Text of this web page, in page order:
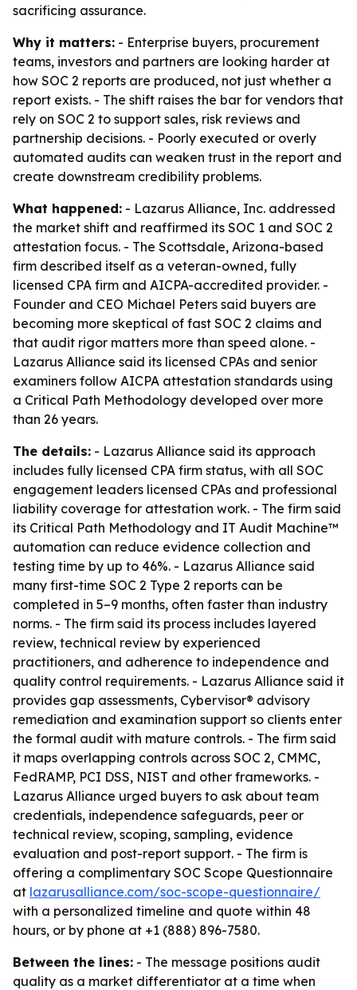
sacrificing assurance.
Why it matters: - Enterprise buyers, procurement
teams, investors and partners are looking harder at
how SOC 2 reports are produced, not just whether a
report exists. - The shift raises the bar for vendors that
rely on SOC 2 to support sales, risk reviews and
partnership decisions. - Poorly executed or overly
automated audits can weaken trust in the report and
create downstream credibility problems.
What happened: - Lazarus Alliance, Inc. addressed
the market shift and reaffirmed its SOC 1 and SOC 2
attestation focus. - The Scottsdale, Arizona-based
firm described itself as a veteran-owned, fully
licensed CPA firm and AICPA-accredited provider. -
Founder and CEO Michael Peters said buyers are
becoming more skeptical of fast SOC 2 claims and
that audit rigor matters more than speed alone. -
Lazarus Alliance said its licensed CPAs and senior
examiners follow AICPA attestation standards using
a Critical Path Methodology developed over more
than 26 years.
The details: - Lazarus Alliance said its approach
includes fully licensed CPA firm status, with all SOC
engagement leaders licensed CPAs and professional
liability coverage for attestation work. - The firm said
its Critical Path Methodology and IT Audit Machine™
automation can reduce evidence collection and
testing time by up to 46%. - Lazarus Alliance said
many first-time SOC 2 Type 2 reports can be
completed in 5–9 months, often faster than industry
norms. - The firm said its process includes layered
review, technical review by experienced
practitioners, and adherence to independence and
quality control requirements. - Lazarus Alliance said it
provides gap assessments, Cybervisor® advisory
remediation and examination support so clients enter
the formal audit with mature controls. - The firm said
it maps overlapping controls across SOC 2, CMMC,
FedRAMP, PCI DSS, NIST and other frameworks. -
Lazarus Alliance urged buyers to ask about team
credentials, independence safeguards, peer or
technical review, scoping, sampling, evidence
evaluation and post-report support. - The firm is
offering a complimentary SOC Scope Questionnaire
at lazarusalliance.com/soc-scope-questionnaire/
with a personalized timeline and quote within 48
hours, or by phone at +1 (888) 896-7580.
Between the lines: - The message positions audit
quality as a market differentiator at a time when